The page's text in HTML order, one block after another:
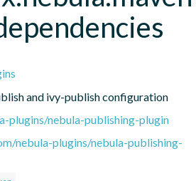
and ivy-publish configuration
plugins/nebula-publishing-plugin
nebula-plugins/nebula-publishing-